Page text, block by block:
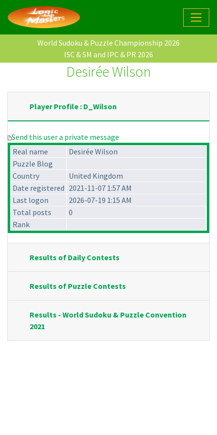
World Sudoku & Puzzle Championship 2026
ISC & SM and IPC & PR 2026
Desirée Wilson
Player Profile : D_Wilson
Send this user a private message
Real name
Desirée Wilson
Puzzle Blog
Country
United Kingdom
Date registered 2021-11-07 1:57 AM
Last logon
2026-07-19 1:15 AM
Total posts
0
Rank
Results of Daily Contests
Results of Puzzle Contests
Results - World Sudoku & Puzzle Convention
2021